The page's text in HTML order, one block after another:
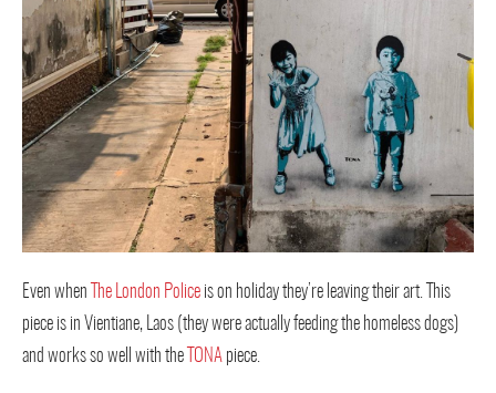
Even when The London Police is on holiday they’re leaving their art. This
piece is in Vientiane, Laos (they were actually feeding the homeless dogs)
and works so well with the TONA piece.